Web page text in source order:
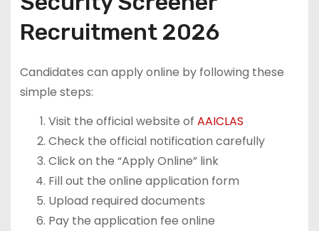
Recruitment 2026
Candidates can apply online by following these
simple steps:
Visit the official website of AAICLAS
Check the official notification carefully
Click on the “Apply Online” link
Fill out the online application form
Upload required documents
Pay the application fee online